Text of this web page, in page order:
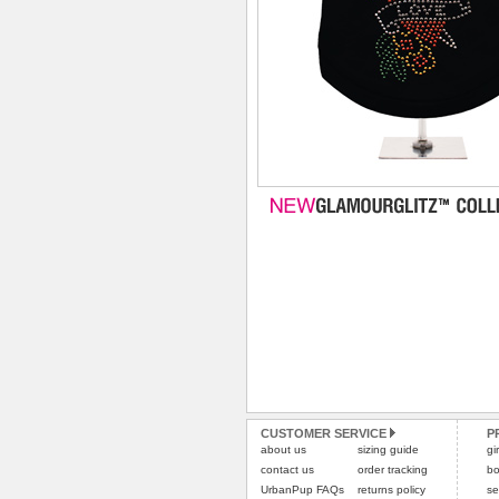
CUSTOMER SERVICE
about us
contact us
UrbanPup FAQs
sizing guide
order tracking
returns policy